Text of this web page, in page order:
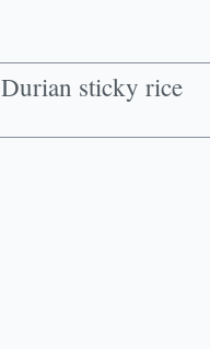
Durian sticky rice